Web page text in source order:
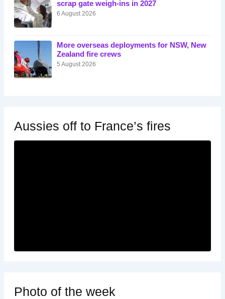
scrap gate weigh-ins in 2027
6 August 2026
More overseas deployments for NSW, New
Zealand fire crews
5 August 2026
Aussies off to France’s fires
Photo of the week